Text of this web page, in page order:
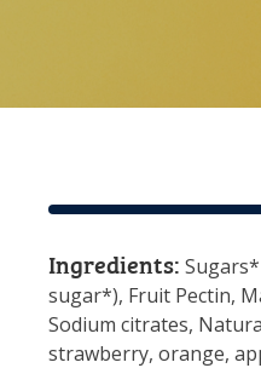
Ingredients:
sugar*), Fruit Pectin,
Sodium citrates,
strawberry, orange,